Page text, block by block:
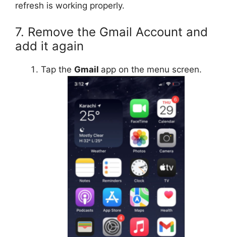
refresh is working properly.
7. Remove the Gmail Account and
add it again
Tap the Gmail app on the menu screen.